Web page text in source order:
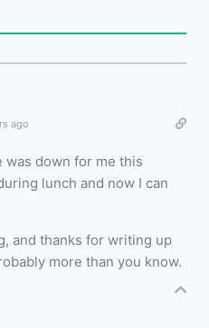
ago
was down for me this
lunch and now I can
and thanks for writing up
more than you know.